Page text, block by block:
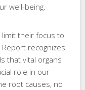
well-being.
their focus to
recognizes
that vital organs
role in our
root causes, no